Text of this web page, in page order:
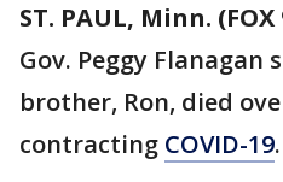
ST. PAUL, Minn. (FOX
Gov. Peggy Flanagan
brother, Ron, died
contracting COVID-19.